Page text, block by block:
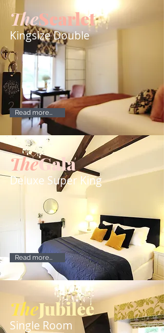
TheScarlet
Kingsize Double
Read more...
TheGala
Deluxe Super King
Read more...
TheJubilee
Single Room